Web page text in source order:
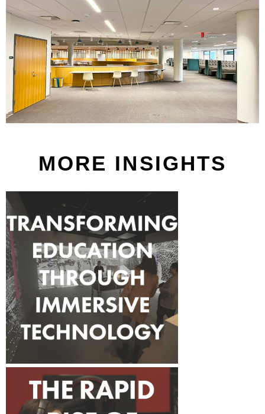
MORE INSIGHTS